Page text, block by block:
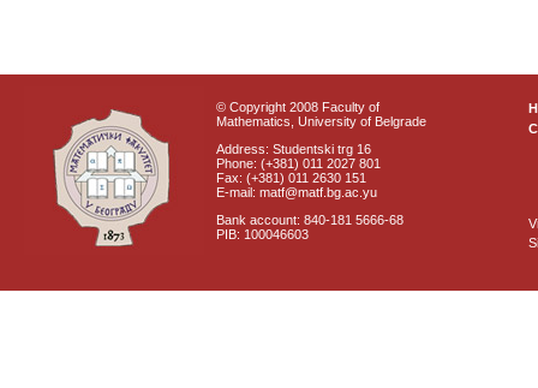
© Copyright 2008 Faculty of
Mathematics, University of Belgrade
Address: Studentski trg 16
Phone: (+381) 011 2027 801
Fax: (+381) 011 2630 151
E-mail: matf@matf.bg.ac.yu
Bank account: 840-181 5666-68
PIB: 100046603